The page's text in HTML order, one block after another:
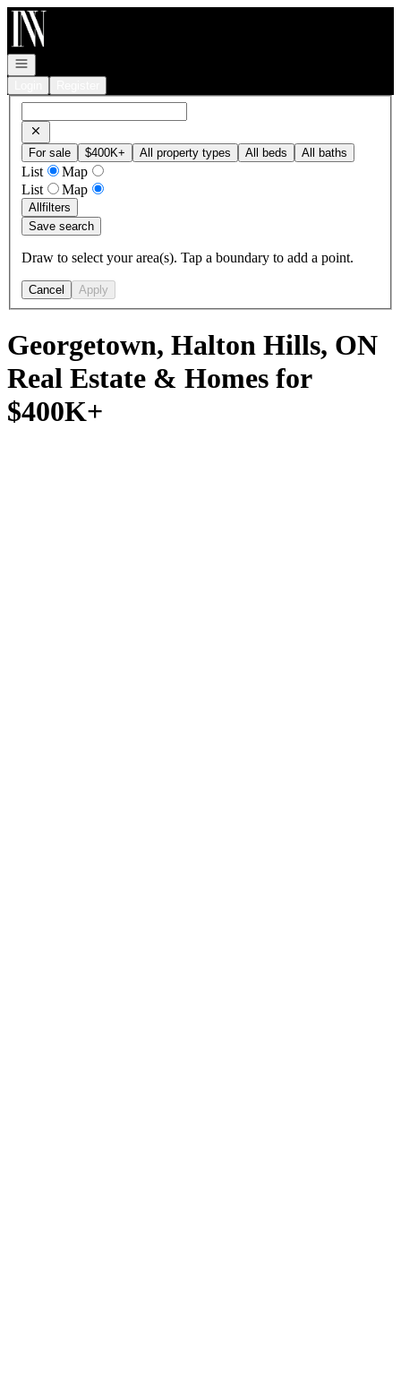
Go to: Homepage
Open navigation
For sale $400K+ All property types All beds All baths
List
Map
List
Map
Allfilters
Save search
Draw to select your area(s). Tap a boundary to add a point.
Cancel Apply
Georgetown, Halton Hills, ON
Real Estate & Homes for
$400K+